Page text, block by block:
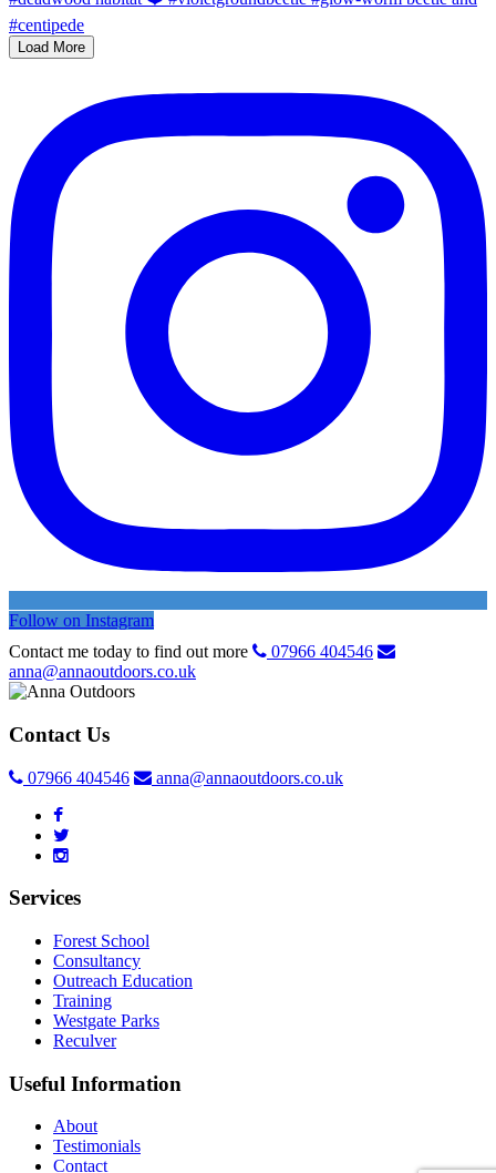
Load More
Follow on Instagram
Contact me today to find out more
07966 404546
anna@annaoutdoors.co.uk
Contact Us
07966 404546 anna@annaoutdoors.co.uk
Services
Forest School
Consultancy
Outreach Education
Training
Westgate Parks
Reculver
Useful Information
About
Testimonials
Contact